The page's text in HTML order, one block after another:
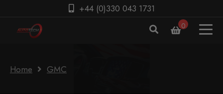
+44 (0)330 043 1731
0
Home GMC